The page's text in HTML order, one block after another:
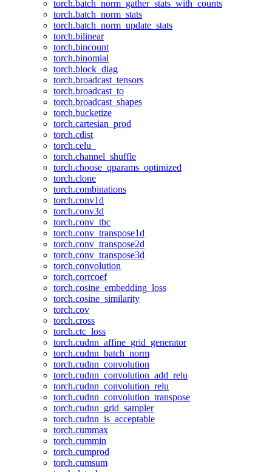
torch.batch_norm_gather_stats_with_counts
torch.batch_norm_stats
torch.batch_norm_update_stats
torch.bilinear
torch.bincount
torch.binomial
torch.block_diag
torch.broadcast_tensors
torch.broadcast_to
torch.broadcast_shapes
torch.bucketize
torch.cartesian_prod
torch.cdist
torch.celu_
torch.channel_shuffle
torch.choose_qparams_optimized
torch.clone
torch.combinations
torch.conv1d
torch.conv3d
torch.conv_tbc
torch.conv_transpose1d
torch.conv_transpose2d
torch.conv_transpose3d
torch.convolution
torch.corrcoef
torch.cosine_embedding_loss
torch.cosine_similarity
torch.cov
torch.cross
torch.ctc_loss
torch.cudnn_affine_grid_generator
torch.cudnn_batch_norm
torch.cudnn_convolution
torch.cudnn_convolution_add_relu
torch.cudnn_convolution_relu
torch.cudnn_convolution_transpose
torch.cudnn_grid_sampler
torch.cudnn_is_acceptable
torch.cummax
torch.cummin
torch.cumprod
torch.cumsum